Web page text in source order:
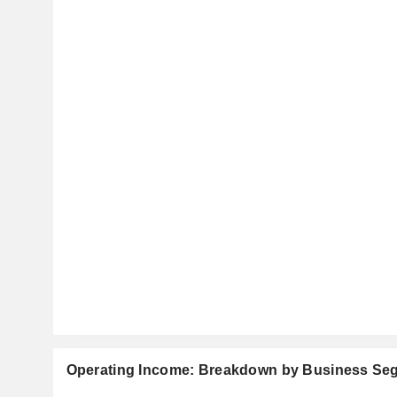
Operating Income: Breakdown by Business